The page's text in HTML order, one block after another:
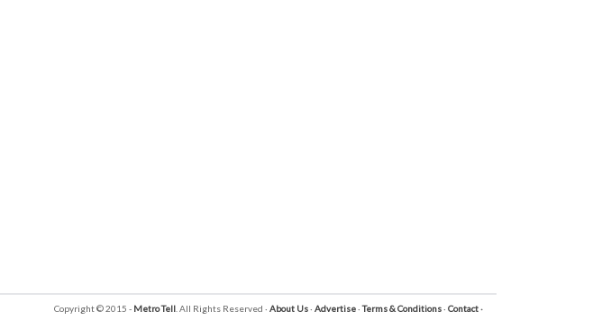
Copyright © 2015 - Metro Tell . All Rights Reserved · About Us· Advertise·Terms & Conditions· Contact·